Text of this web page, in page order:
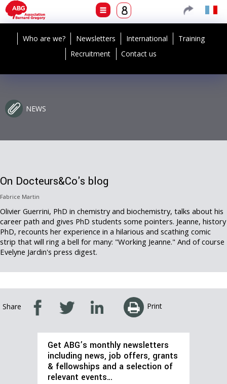
Who are we? Newsletters International
Training
Recruitment
Contact us
NEWS
On Docteurs&Co's blog
Fabrice Martin
Olivier Guerrini, PhD in chemistry and biochemistry, talks about his
career path and gives PhD students some pointers. Jeanne, history
PhD, recounts her experience in a hilarious and scathing comic
strip that will ring a bell for many: "Working Jeanne." And of course
Evelyne Jardin's press digest.
Share Print
Get ABG’s monthly newsletters
including news, job offers, grants
& fellowships and a selection of
relevant events…